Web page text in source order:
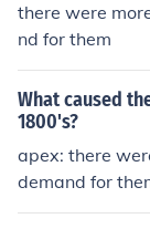
there were
nd for them
What caused
1800's?
apex: there
demand for